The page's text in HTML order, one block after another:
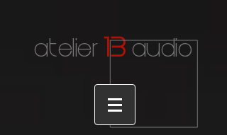
atelier 13 audio